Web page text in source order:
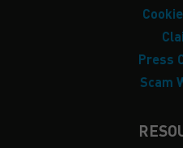
Press
Scam